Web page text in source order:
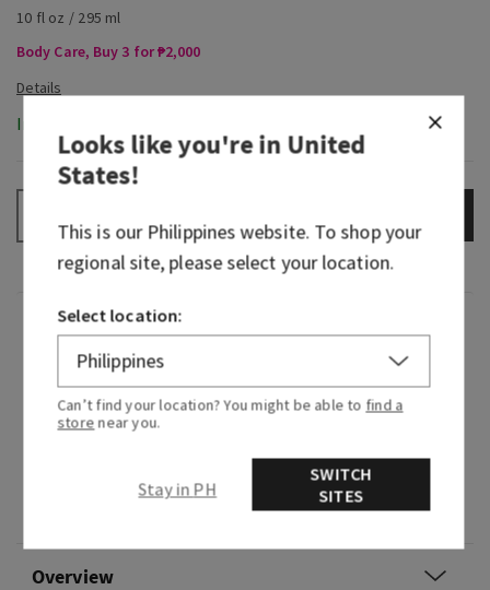
10 fl oz / 295 ml
Body Care, Buy 3 for ₱2,000
In-Stock
Fragrance
What it smells like: unwinding after a long day
with a lightly sweet and perfectly spiced fall
Fragrance notes: spiced apple cognac, tonka
Overview
Looks like you're inUnited
States!
This is our Philippineswebsite. To shop your
regional site, please select your location.
Select location:
Can’t find your location? You might be able to find a
store near you.
Stay in PH
SWITCH
SITES